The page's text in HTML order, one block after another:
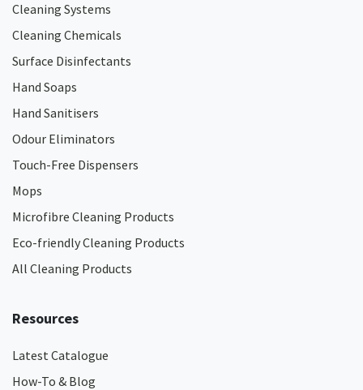
Cleaning Systems
Cleaning Chemicals
Surface Disinfectants
Hand Soaps
Hand Sanitisers
Odour Eliminators
Touch-Free Dispensers
Mops
Microfibre Cleaning Products
Eco-friendly Cleaning Products
All Cleaning Products
Resources
Latest Catalogue
How-To & Blog